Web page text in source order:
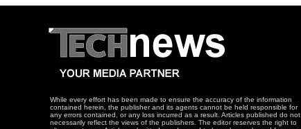
While every effort has been made to ensure the accuracy of the information
contained herein, the publisher and its agents cannot be held responsible for
any errors contained, or any loss incurred as a result. Articles published do not
necessarily reflect the views of the publishers. The editor reserves the right to